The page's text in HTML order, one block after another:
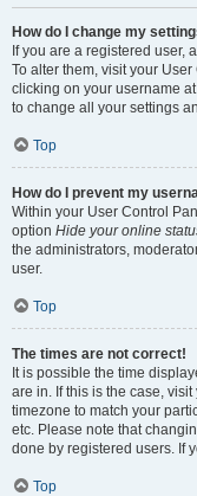
How do I change my
If you are a registered user,
To alter them, visit your
clicking on your username
to change all your settings
Top
How do I prevent my
Within your User Control
option Hide your online
the administrators,
user.
Top
The times are not correct!
It is possible the time
are in. If this is the case,
timezone to match your
etc. Please note that
done by registered users. If
Top